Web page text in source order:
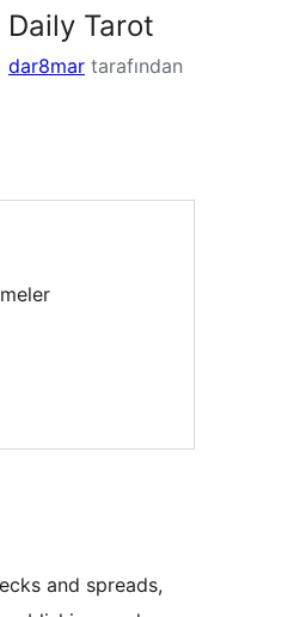
Daily Tarot
dar8mar tarafından
and spreads,